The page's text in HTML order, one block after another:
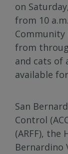
on
from 10
Community
from
and cats of
available
San
Control
(ARFF), the
Bernardino